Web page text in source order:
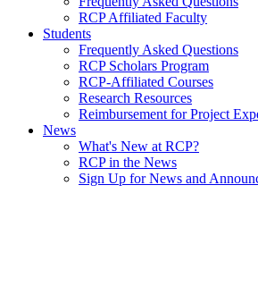
RCP Affiliated Faculty
Students
Frequently Asked Questions
RCP Scholars Program
RCP-Affiliated Courses
Research Resources
Reimbursement for Project
News
What's New at RCP?
RCP in the News
Sign Up for News and